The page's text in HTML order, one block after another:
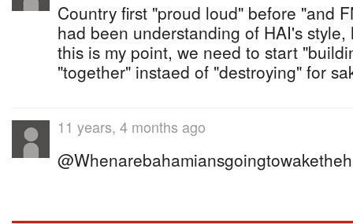
Country first "proud loud" before "and
had been understanding of HAI's
this is my point, we need to start
"together" instaed of "destroying" for
11 years, 4 months ago